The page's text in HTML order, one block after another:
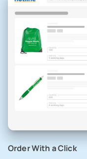
Order With a Click